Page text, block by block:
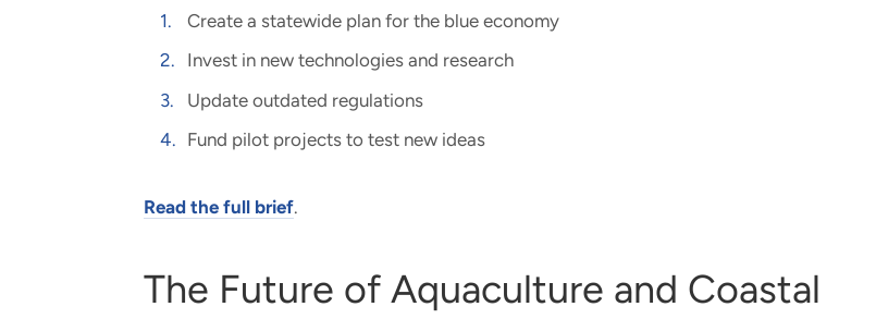
Create a statewide plan for the blue economy
Invest in new technologies and research
Update outdated regulations
Fund pilot projects to test new ideas
Read the full brief.
The Future of Aquaculture and Coastal